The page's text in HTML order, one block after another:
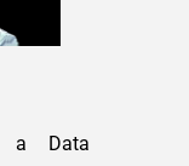
a Data